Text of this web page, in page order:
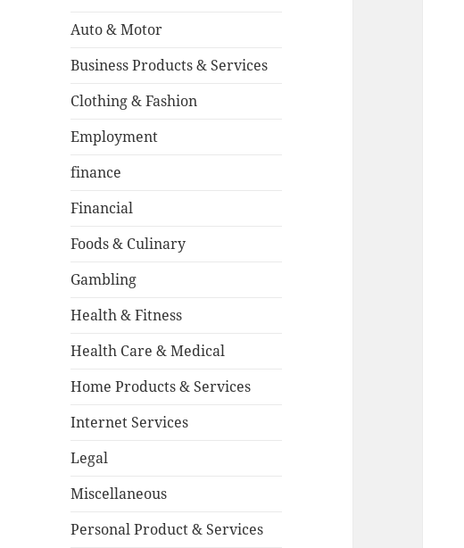
Auto & Motor
Business Products & Services
Clothing & Fashion
Employment
finance
Financial
Foods & Culinary
Gambling
Health & Fitness
Health Care & Medical
Home Products & Services
Internet Services
Legal
Miscellaneous
Personal Product & Services